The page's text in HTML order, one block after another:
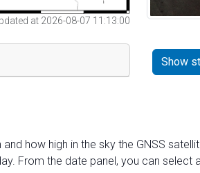
at 2026-08-07 11:13:00
Show
how high in the sky the GNSS
From the date panel, you can select